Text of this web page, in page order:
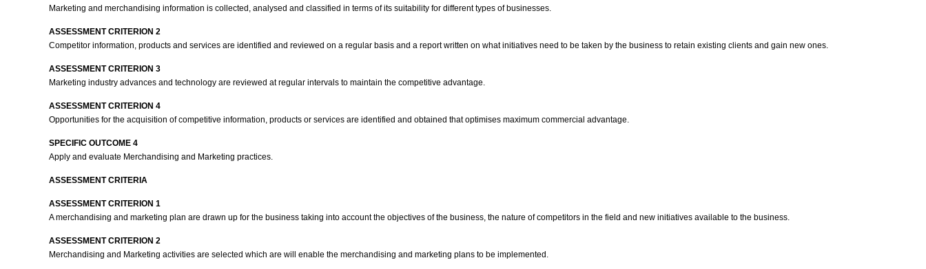
Marketing and merchandising information is collected, analysed and classified in terms of its suitability for different types of businesses.
ASSESSMENT CRITERION 2
Competitor information, products and services are identified and reviewed on a regular basis and a report written on what initiatives need to be taken by the business to retain existing clients and gain new ones.
ASSESSMENT CRITERION 3
Marketing industry advances and technology are reviewed at regular intervals to maintain the competitive advantage.
ASSESSMENT CRITERION 4
Opportunities for the acquisition of competitive information, products or services are identified and obtained that optimises maximum commercial advantage.
SPECIFIC OUTCOME 4
Apply and evaluate Merchandising and Marketing practices.
ASSESSMENT CRITERIA
ASSESSMENT CRITERION 1
A merchandising and marketing plan are drawn up for the business taking into account the objectives of the business, the nature of competitors in the field and new initiatives available to the business.
ASSESSMENT CRITERION 2
Merchandising and Marketing activities are selected which are will enable the merchandising and marketing plans to be implemented.